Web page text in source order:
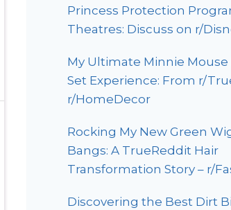
Princess Protection
Theatres: Discuss on r/
My Ultimate Minnie
Set Experience: From r/
r/HomeDecor
Rocking My New Green
Bangs: A TrueReddit Hair
Transformation Story – r/
Discovering the Best Dirt